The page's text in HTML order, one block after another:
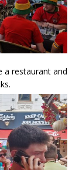
a restaurant and